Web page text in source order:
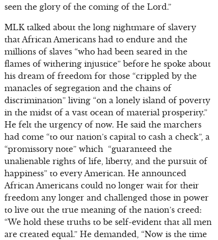
seen the glory of the coming of the Lord.”
MLK talked about the long nightmare of slavery
that African Americans had to endure and the
millions of slaves “who had been seared in the
flames of withering injustice” before he spoke about
his dream of freedom for those “crippled by the
manacles of segregation and the chains of
discrimination” living “on a lonely island of poverty
in the midst of a vast ocean of material prosperity.”
He felt the urgency of now. He said the marchers
had come “to our nation’s capital to cash a check”, a
“promissory note” which “guaranteed the
unalienable rights of life, liberty, and the pursuit of
happiness” to every American. He announced
African Americans could no longer wait for their
freedom any longer and challenged those in power
to live out the true meaning of the nation’s creed:
“We hold these truths to be self-evident that all men
are created equal.” He demanded, “Now is the time